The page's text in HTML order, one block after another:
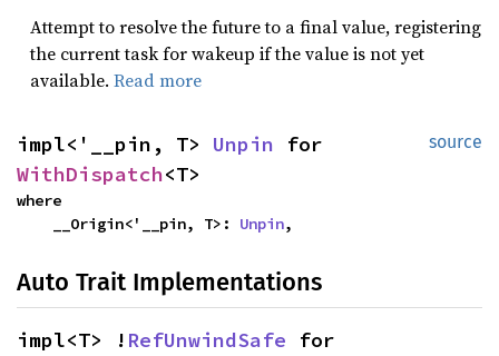
Attempt to resolve the future to a final value, registering
the current task for wakeup if the value is not yet
available. Read more
source
impl<'__pin, T> Unpin
WithDispatch<T>
where
    __Origin<'__pin, T>:
Unpin,
Auto Trait Implementations
impl<T> ! RefUnwindSafe